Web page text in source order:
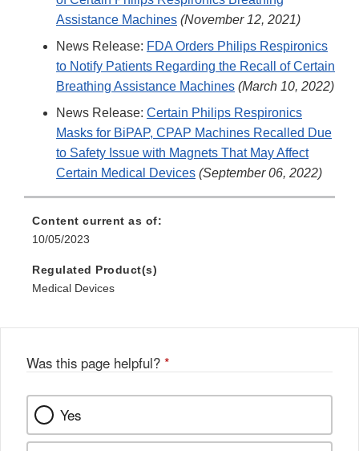
Assistance Machines (November 12, 2021)
News Release: FDA Orders Philips Respironics
to Notify Patients Regarding the Recall of Certain
Breathing Assistance Machines (March 10, 2022)
News Release: Certain Philips Respironics
Masks for BiPAP, CPAP Machines Recalled Due
to Safety Issue with Magnets That May Affect
Certain Medical Devices (September 06, 2022)
Content current as of:
10/05/2023
Regulated Product(s)
Medical Devices
Was this page helpful? *
Yes